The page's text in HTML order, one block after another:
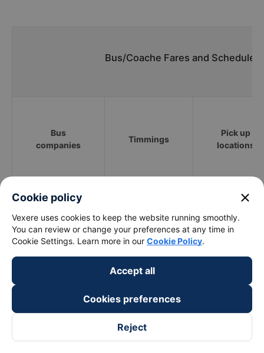
Bus/Coache Fares and
Bus
companies
Timmings
Pick up
locations
Phuong Trang
Hiep Thanh 00:30 - 23:30 TT Tràm Chim
Thien Thien Huong ĐT844
What is the fastest and most prestigious way to
book a bus ticket to Binh Tan - Sai Gon City from
Cookie policy close
Vexere uses cookies to keep the website running smoothly.
You can review or change your preferences at any time in
Cookie Settings. Learn more in our Cookie Policy.
Accept all
Cookies preferences
Reject